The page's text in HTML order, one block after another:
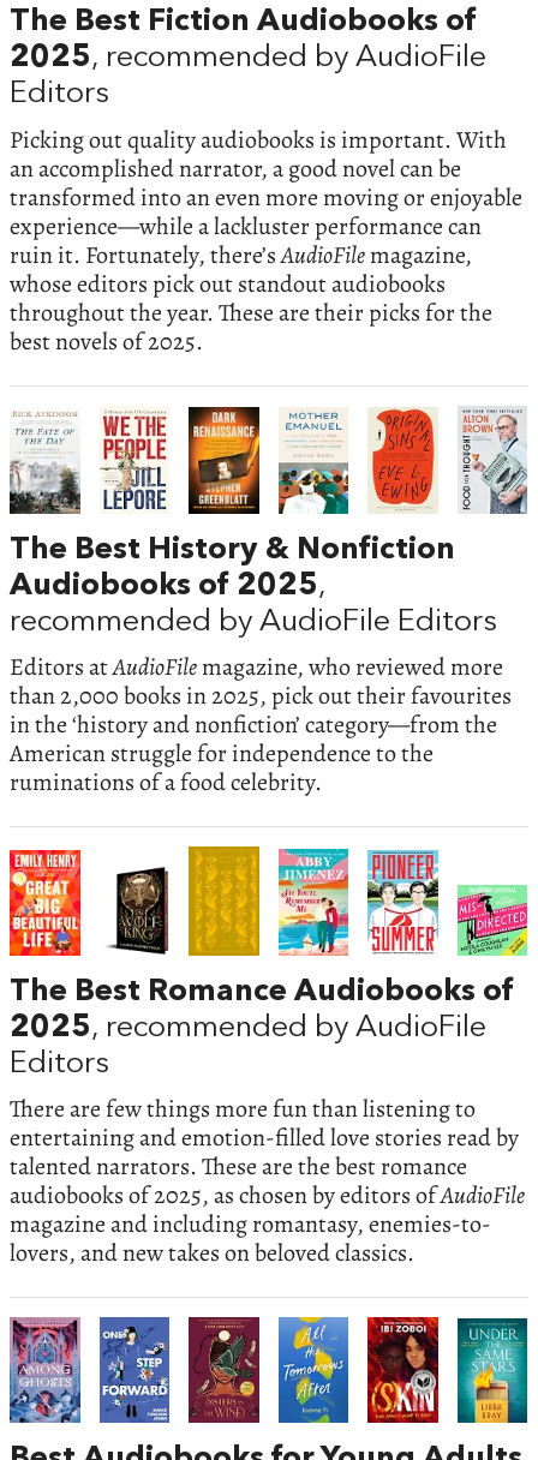
The Best Fiction Audiobooks of
2025, recommended by AudioFile
Editors
Picking out quality audiobooks is important. With
an accomplished narrator, a good novel can be
transformed into an even more moving or enjoyable
experience—while a lackluster performance can
ruin it. Fortunately, there’sAudioFilemagazine,
whose editors pick out standout audiobooks
throughout the year. These are their picks for the
best novels of 2025.
The Best History & Nonfiction
Audiobooks of 2025,
recommended by AudioFile Editors
Editors atAudioFilemagazine, who reviewed more
than 2,000 books in 2025, pick out their favourites
in the ‘history and nonfiction’ category—from the
American struggle for independence to the
ruminations of a food celebrity.
The Best Romance Audiobooks of
2025, recommended by AudioFile
Editors
There are few things more fun than listening to
entertaining and emotion-filled love stories read by
talented narrators. These are the best romance
audiobooks of 2025, as chosen by editors ofAudioFile
magazine and including romantasy, enemies-to-
lovers, and new takes on beloved classics.